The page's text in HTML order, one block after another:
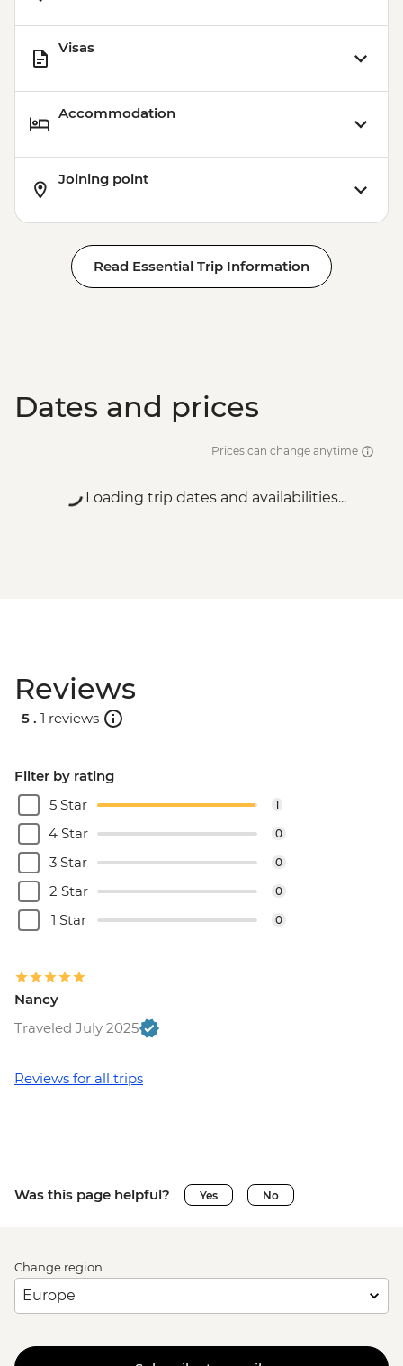
Visas
Accommodation
Joining point
Read Essential Trip Information
Dates and prices
Prices can change anytime
Loading trip dates and availabilities...
Reviews
5 . 1 reviews
Filter by rating
5 Star
1
4 Star 0
3 Star 0
2 Star 0
1 Star 0
Nancy
Traveled July 2025
Reviews for all trips
Was this page helpful? Yes No
Change region